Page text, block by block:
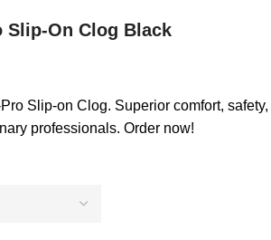
Slip-On Clog Black
Slip-on Clog. Superior comfort, safety,
professionals. Order now!